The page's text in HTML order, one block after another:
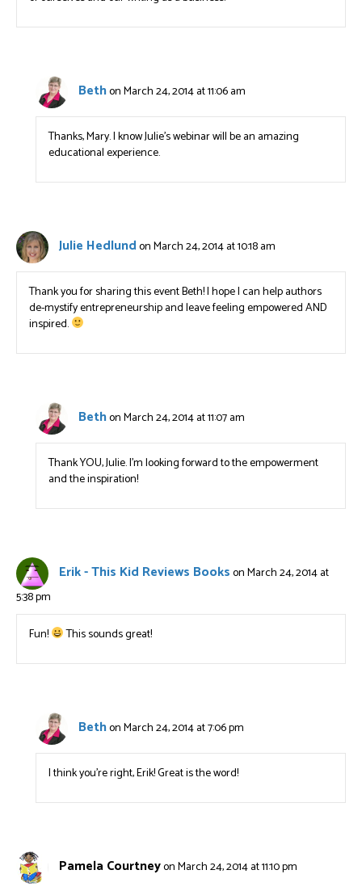
Bethon March 24, 2014 at 11:06 am
Thanks, Mary. I know Julie’s webinar will be an amazing
educational experience.
Julie Hedlundon March 24, 2014 at 10:18 am
Thank you for sharing this event Beth! I hope I can help authors
de-mystify entrepreneurship and leave feeling empowered AND
inspired.
Bethon March 24, 2014 at 11:07 am
Thank YOU, Julie. I’m looking forward to the empowerment
and the inspiration!
Erik - This Kid Reviews Bookson March 24, 2014 at
5:38 pm
Fun!
This sounds great!
Bethon March 24, 2014 at 7:06 pm
I think you’re right, Erik! Great is the word!
Pamela Courtneyon March 24, 2014 at 11:10 pm